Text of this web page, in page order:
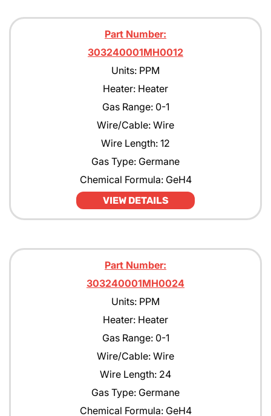
Part Number:
303240001MH0012
Units: PPM
Heater: Heater
Gas Range: 0-1
Wire/Cable: Wire
Wire Length: 12
Gas Type: Germane
Chemical Formula: GeH4
VIEW DETAILS
Part Number:
303240001MH0024
Units: PPM
Heater: Heater
Gas Range: 0-1
Wire/Cable: Wire
Wire Length: 24
Gas Type: Germane
Chemical Formula: GeH4